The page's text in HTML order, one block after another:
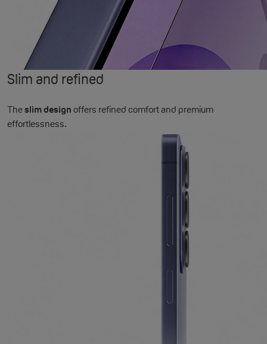
Slim and refined
Theslim design offers refined comfort and premium
effortlessness.